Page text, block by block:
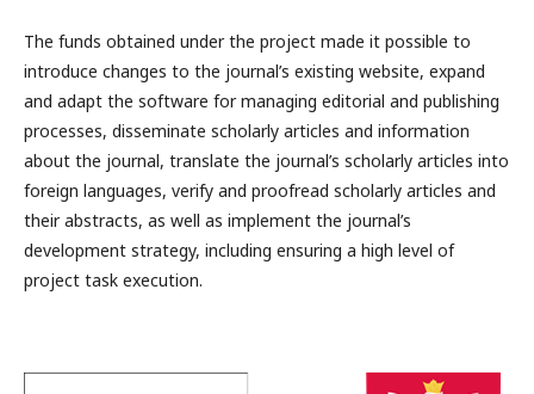
The funds obtained under the project made it possible to
introduce changes to the journal’s existing website, expand
and adapt the software for managing editorial and publishing
processes, disseminate scholarly articles and information
about the journal, translate the journal’s scholarly articles into
foreign languages, verify and proofread scholarly articles and
their abstracts, as well as implement the journal’s
development strategy, including ensuring a high level of
project task execution.